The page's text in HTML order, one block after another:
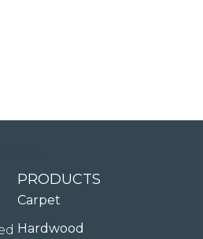
PRODUCTS
Carpet
Hardwood